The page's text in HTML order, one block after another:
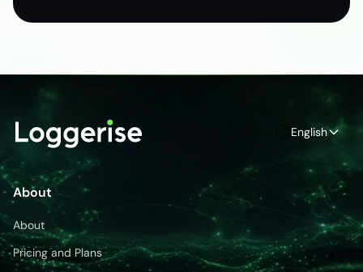
English
About
About
Pricing and Plans